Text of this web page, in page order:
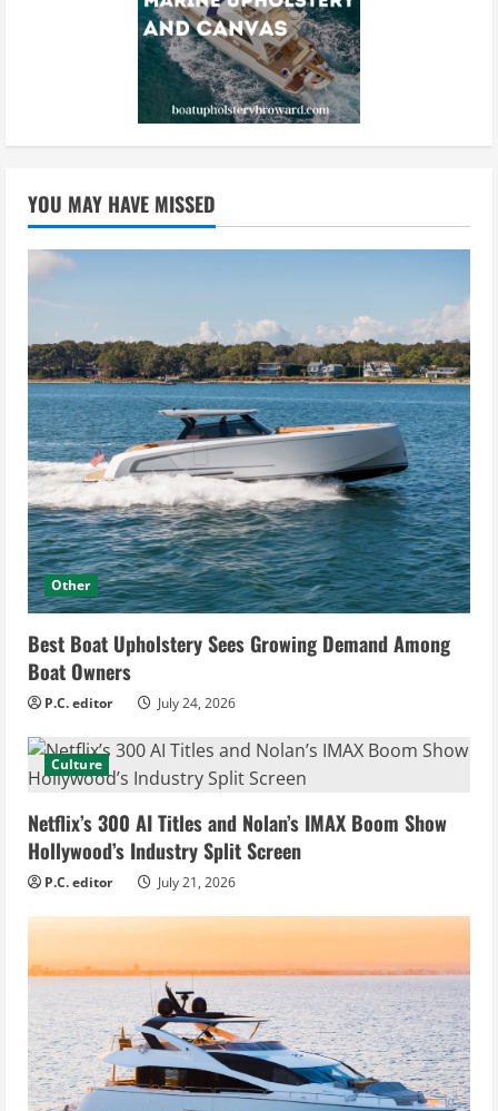
YOU MAY HAVE MISSED
Other
Best Boat Upholstery Sees Growing Demand Among
Boat Owners
P.C. editor July 24, 2026
Culture
Netflix’s 300 AI Titles and Nolan’s IMAX Boom Show
Hollywood’s Industry Split Screen
P.C. editor July 21, 2026